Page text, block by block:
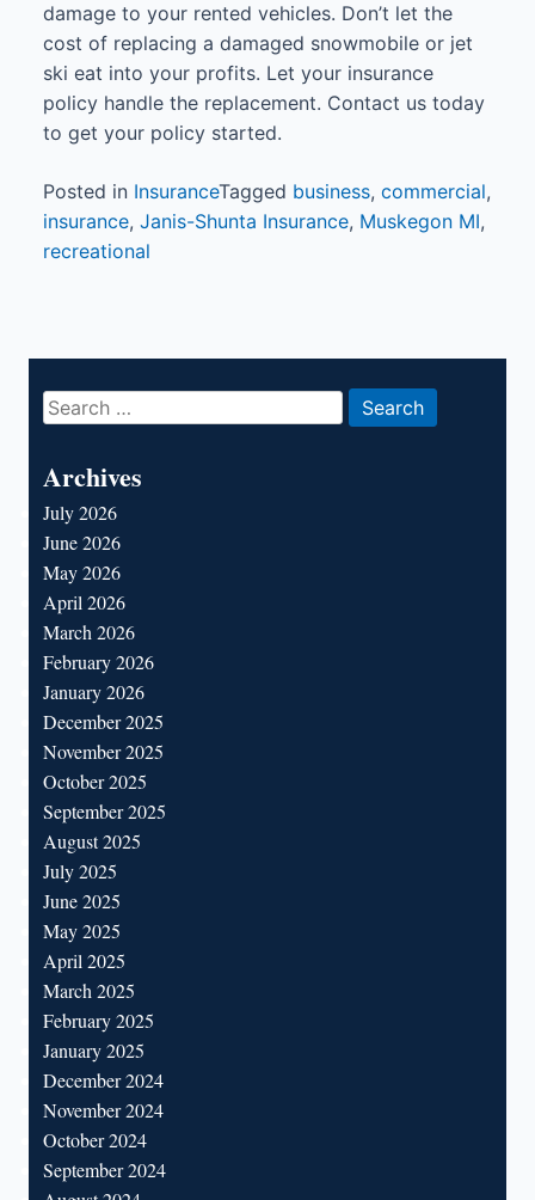
damage to your rented vehicles. Don’t let the
cost of replacing a damaged snowmobile or jet
ski eat into your profits. Let your insurance
policy handle the replacement. Contact us today
to get your policy started.
Posted in InsuranceTagged business, commercial,
insurance, Janis-Shunta Insurance, Muskegon MI,
recreational
Search
for:
Archives
July 2026
June 2026
May 2026
April 2026
March 2026
February 2026
January 2026
December 2025
November 2025
October 2025
September 2025
August 2025
July 2025
June 2025
May 2025
April 2025
March 2025
February 2025
January 2025
December 2024
November 2024
October 2024
September 2024